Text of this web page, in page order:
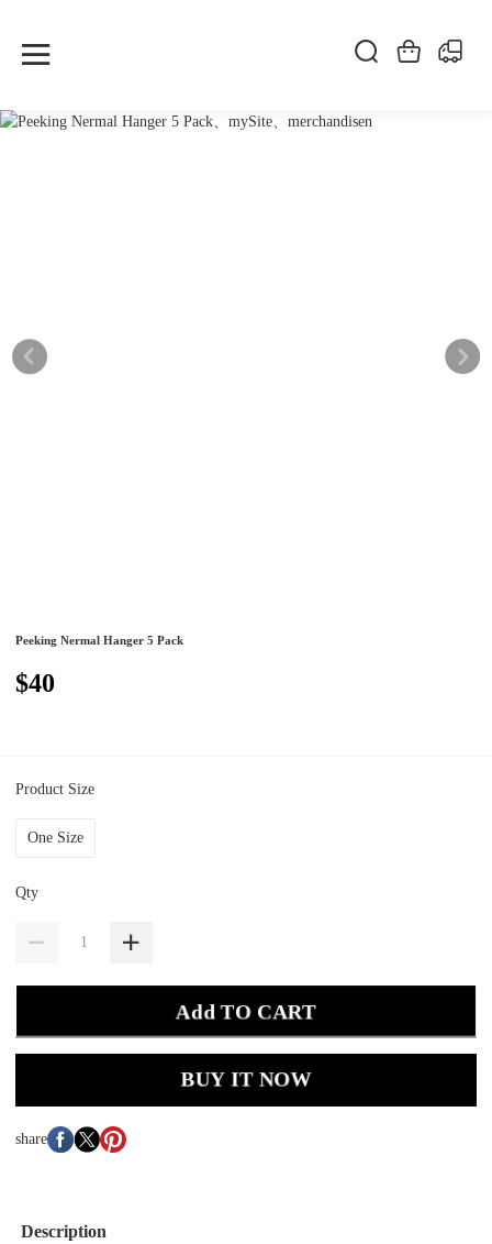
Peeking Nermal Hanger 5 Pack
$40
Product Size
One Size
Qty
Add TO CART
BUY IT NOW
share
Description